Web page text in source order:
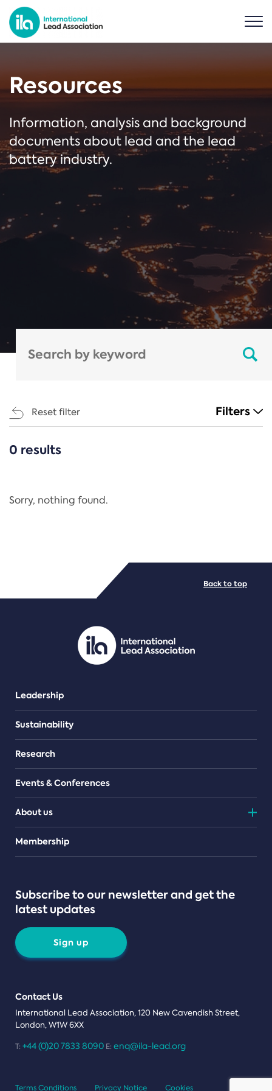
Resources
Information, analysis and background
documents about lead and the lead
battery industry.
Reset filter Filters
CATEGORIES
Regulation
PDF/document
0 results
Sorry, nothing found.
Leadership
Sustainability
Research
Events & Conferences
About us
Teams
Membership
Subscribe to our newsletter and get the
latest updates
Sign up
Contact Us
International Lead Association, 120 New Cavendish Street,
London, W1W 6XX
T: +44 (0)20 7833 8090 E: enq@ila-lead.org
Back to top
Terms Conditions Privacy Notice Cookies